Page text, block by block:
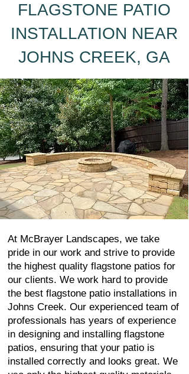
FLAGSTONE PATIO
INSTALLATION NEAR
JOHNS CREEK, GA
At McBrayer Landscapes, we take
pride in our work and strive to provide
the highest quality flagstone patios for
our clients. We work hard to provide
the best flagstone patio installations in
Johns Creek. Our experienced team of
professionals has years of experience
in designing and installing flagstone
patios, ensuring that your patio is
installed correctly and looks great. We